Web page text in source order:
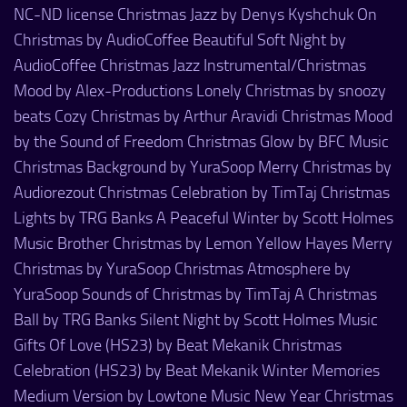
NC-ND license Christmas Jazz by Denys Kyshchuk On
Christmas by AudioCoffee Beautiful Soft Night by
AudioCoffee Christmas Jazz Instrumental/Christmas
Mood by Alex-Productions Lonely Christmas by snoozy
beats Cozy Christmas by Arthur Aravidi Christmas Mood
by the Sound of Freedom Christmas Glow by BFC Music
Christmas Background by YuraSoop Merry Christmas by
Audiorezout Christmas Celebration by TimTaj Christmas
Lights by TRG Banks A Peaceful Winter by Scott Holmes
Music Brother Christmas by Lemon Yellow Hayes Merry
Christmas by YuraSoop Christmas Atmosphere by
YuraSoop Sounds of Christmas by TimTaj A Christmas
Ball by TRG Banks Silent Night by Scott Holmes Music
Gifts Of Love (HS23) by Beat Mekanik Christmas
Celebration (HS23) by Beat Mekanik Winter Memories
Medium Version by Lowtone Music New Year Christmas